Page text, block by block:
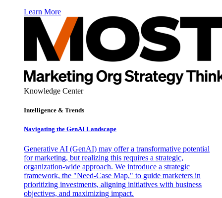
Learn More
Knowledge Center
Intelligence & Trends
Navigating the GenAI Landscape
Generative AI (GenAI) may offer a transformative potential
for marketing, but realizing this requires a strategic,
organization-wide approach. We introduce a strategic
framework, the "Need-Case Map," to guide marketers in
prioritizing investments, aligning initiatives with business
objectives, and maximizing impact.